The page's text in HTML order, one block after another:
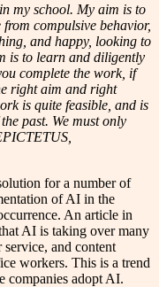
my school. My aim is to
compulsive behavior,
and happy, looking to
is to learn and diligently
complete the work, if
right aim and right
is quite feasible, and is
past. We must only
for a number of
of AI in the
An article in
AI is taking over many
service, and content
workers. This is a trend
companies adopt AI.